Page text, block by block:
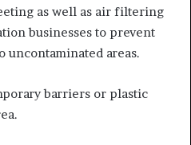
as well as air filtering
businesses to prevent
areas.
barriers or plastic